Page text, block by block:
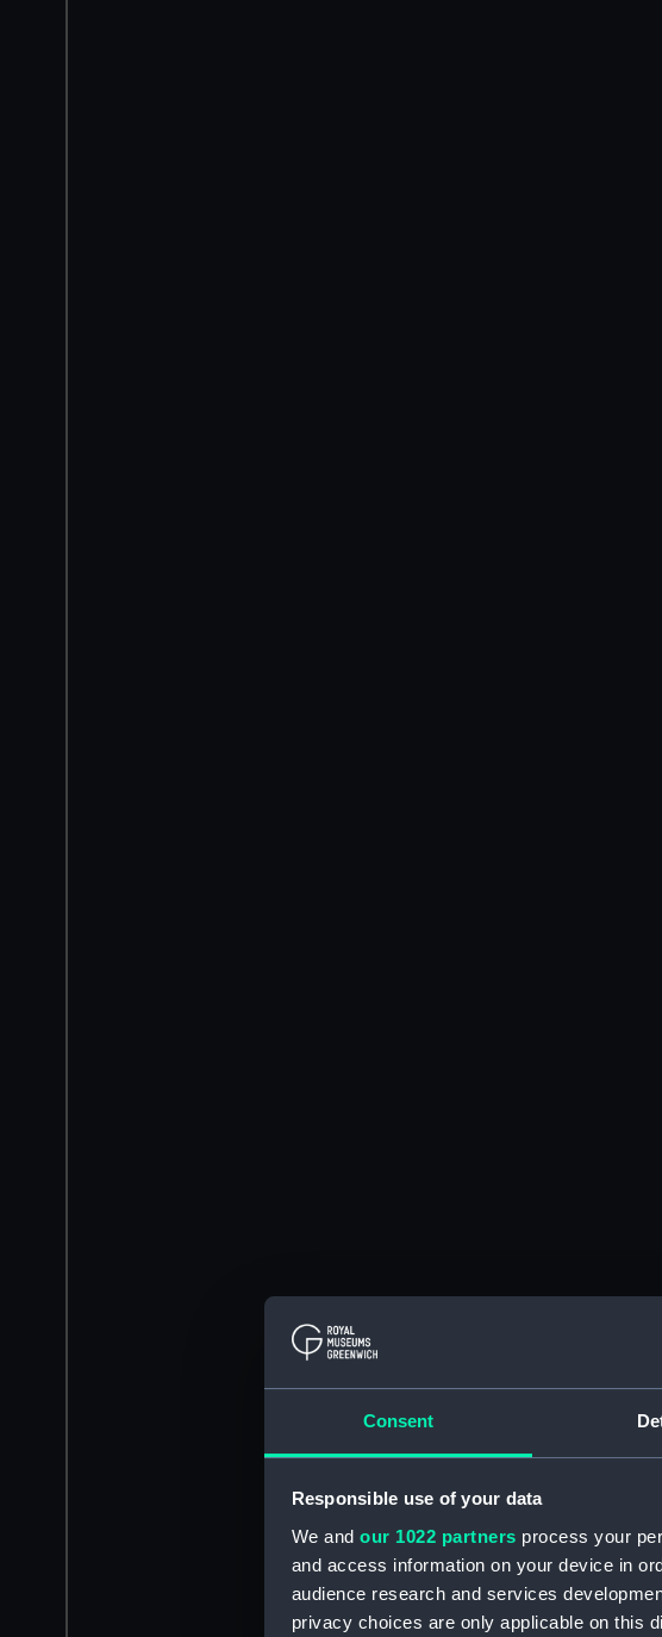
Consent
Responsible use of your data
We and our 1022 partners process your
and access information on your device in
audience research and services
privacy choices are only applicable on this